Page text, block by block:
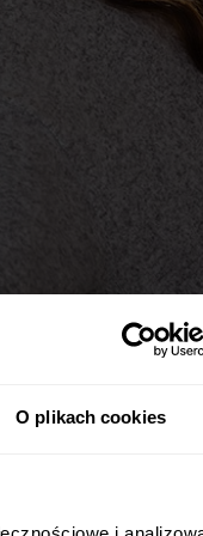
O plikach cookies
to easily introduce
ligaments and
over which it